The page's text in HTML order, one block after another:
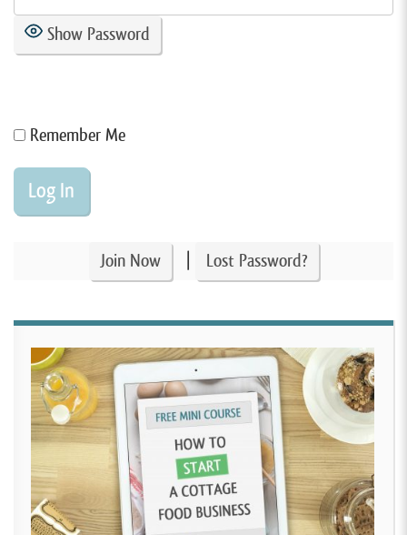
Show Password
Remember Me
Join Now Lost Password?